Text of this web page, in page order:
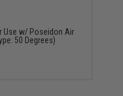
Use w/ Poseidon Air
50 Degrees)